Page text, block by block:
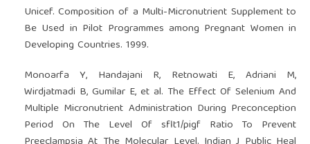
Unicef. Composition of a Multi-Micronutrient Supplement to
Be Used in Pilot Programmes among Pregnant Women in
Developing Countries. 1999.
Monoarfa Y, Handajani R, Retnowati E, Adriani M,
Wirdjatmadi B, Gumilar E, et al. The Effect Of Selenium And
Multiple Micronutrient Administration During Preconception
Period On The Level Of sflt1/pigf Ratio To Prevent